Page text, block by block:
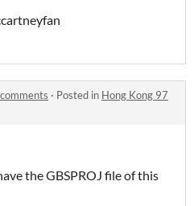
· Posted in Hong Kong 97
the GBSPROJ file of this